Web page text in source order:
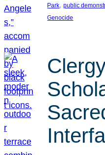
Park, public
Genocide